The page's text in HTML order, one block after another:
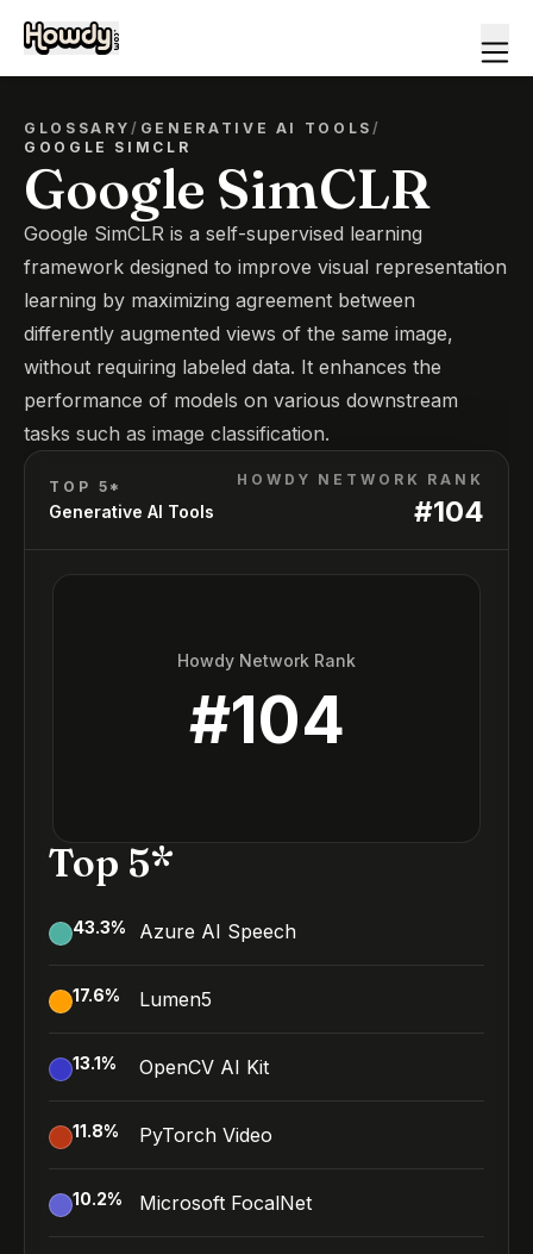
GLOSSARY/ GENERATIVE AI TOOLS /
GOOGLE SIMCLR
Google SimCLR
Google SimCLR is a self-supervised learning
framework designed to improve visual representation
learning by maximizing agreement between
differently augmented views of the same image,
without requiring labeled data. It enhances the
performance of models on various downstream
tasks such as image classification.
TOP 5*
Generative AI Tools
HOWDY NETWORK RANK
#104
Howdy Network Rank
#104
Top 5*
43.3% Azure AI Speech
17.6% Lumen5
13.1% OpenCV AI Kit
11.8% PyTorch Video
10.2% Microsoft FocalNet